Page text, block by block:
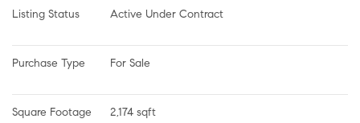
Listing Status Active Under Contract
Purchase Type For Sale
Square Footage 2,174 sqft